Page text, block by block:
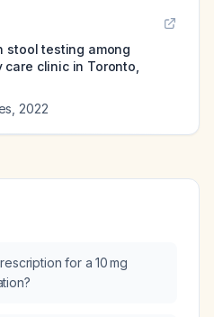
stool testing among
clinic in Toronto,
2022
for a 10 mg